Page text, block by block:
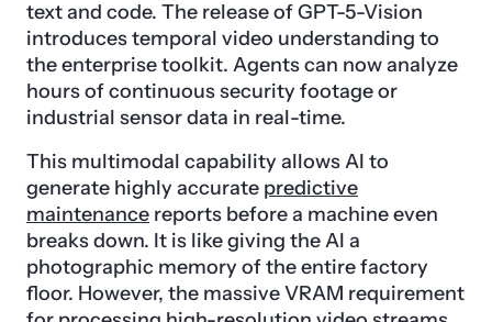
text and code. The release of GPT-5-Vision
introduces temporal video understanding to
the enterprise toolkit. Agents can now analyze
hours of continuous security footage or
industrial sensor data in real-time.
This multimodal capability allows AI to
generate highly accurate predictive
maintenance reports before a machine even
breaks down. It is like giving the AI a
photographic memory of the entire factory
floor. However, the massive VRAM requirement